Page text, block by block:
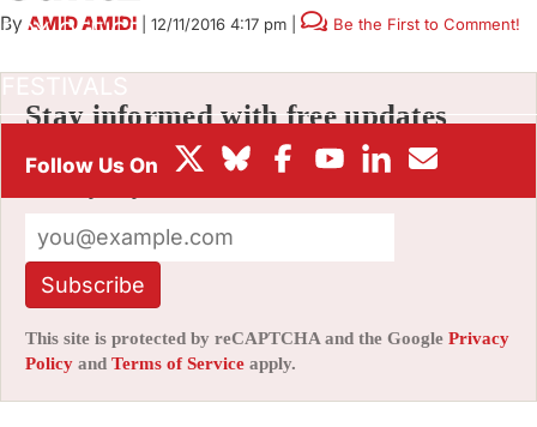
BOX OFFICE
By AMID AMIDI 12/11/2016 4:17 pm Be the First to Comment!
Stay informed with free updates
Sign up to get our news digest — delivered
Subscribe
This site is protected by reCAPTCHA and the Google Privacy
Policy and Terms of Service apply.